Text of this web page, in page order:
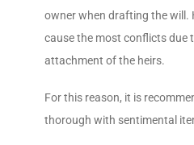
owner when drafting the will.
cause the most conflicts due
attachment of the heirs.
For this reason, it is
thorough with sentimental